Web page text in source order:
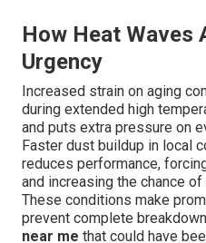
How Heat Waves
Urgency
Increased strain on aging
during extended high
and puts extra pressure on
Faster dust buildup in local
reduces performance,
and increasing the chance
These conditions make
prevent complete
near me that could have